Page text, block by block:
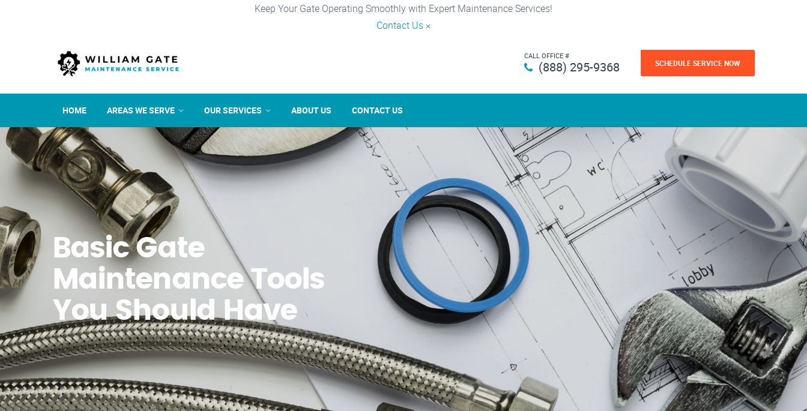
Keep Your Gate Operating Smoothly with Expert Maintenance Services!
Contact Us ×
CALL OFFICE #
(888) 295-9368 SCHEDULE SERVICE NOW
HOME AREAS WE SERVE OUR SERVICES ABOUT US CONTACT US
Basic Gate
Maintenance Tools
You Should Have